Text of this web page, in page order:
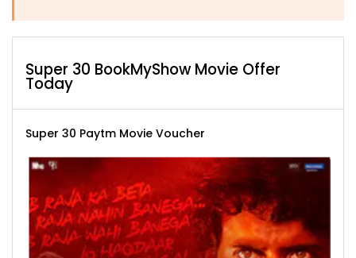
Super 30 BookMyShow Movie Offer
Today
Super 30 Paytm Movie Voucher